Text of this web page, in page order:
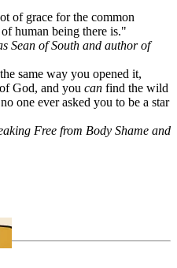
of grace for the common
human being there is."
Sean of South and author of
same way you opened it,
God, and you can find the wild
one ever asked you to be a star
Free from Body Shame and